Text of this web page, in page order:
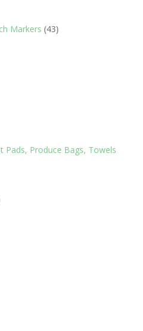
Markers 4343
Pads, Produce Bags, Towels